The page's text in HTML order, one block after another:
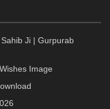
Ji | Gurpurab
Image